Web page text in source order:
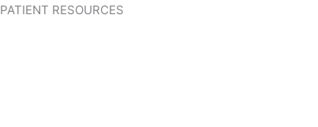
PATIENT RESOURCES